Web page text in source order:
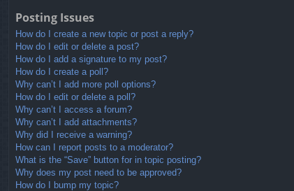
Posting Issues
How do I create a new topic or post a reply?
How do I edit or delete a post?
How do I add a signature to my post?
How do I create a poll?
Why can’t I add more poll options?
How do I edit or delete a poll?
Why can’t I access a forum?
Why can’t I add attachments?
Why did I receive a warning?
How can I report posts to a moderator?
What is the “Save” button for in topic posting?
Why does my post need to be approved?
How do I bump my topic?